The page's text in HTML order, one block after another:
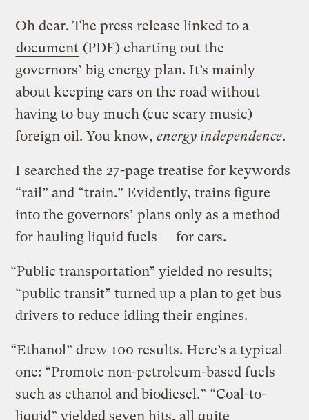
Oh dear. The press release linked to a
document (PDF) charting out the
governors’ big energy plan. It’s mainly
about keeping cars on the road without
having to buy much (cue scary music)
foreign oil. You know,energy independence.
I searched the 27-page treatise for keywords
“rail” and “train.” Evidently, trains figure
into the governors’ plans only as a method
for hauling liquid fuels — for cars.
“Public transportation” yielded no results;
“public transit” turned up a plan to get bus
drivers to reduce idling their engines.
“Ethanol” drew 100 results. Here’s a typical
one: “Promote non-petroleum-based fuels
such as ethanol and biodiesel.” “Coal-to-
liquid” yielded seven hits, all quite